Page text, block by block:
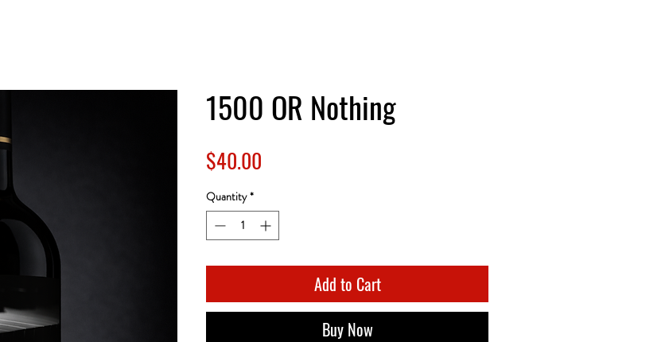
1500 OR Nothing
$40.00
Quantity *
Add to Cart
Buy Now